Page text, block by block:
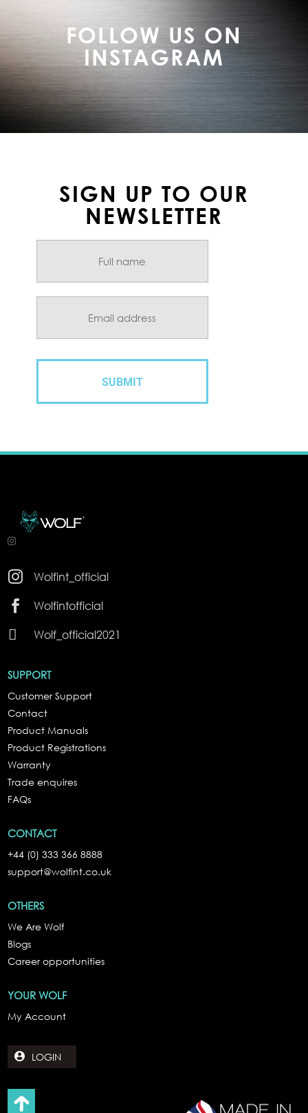
FOLLOW US ON
INSTAGRAM
SIGN UP TO OUR
NEWSLETTER

Wolfint_official

Wolfintofficial

Wolf_official2021
SUPPORT
Customer Support
Contact
Product Manuals
Product Registrations
Warranty
Trade enquires
FAQs
CONTACT
+44 (0) 333 366 8888
support@wolfint.co.uk
OTHERS
We Are Wolf
Blogs
Career opportunities
YOUR WOLF
My Account
LOGIN